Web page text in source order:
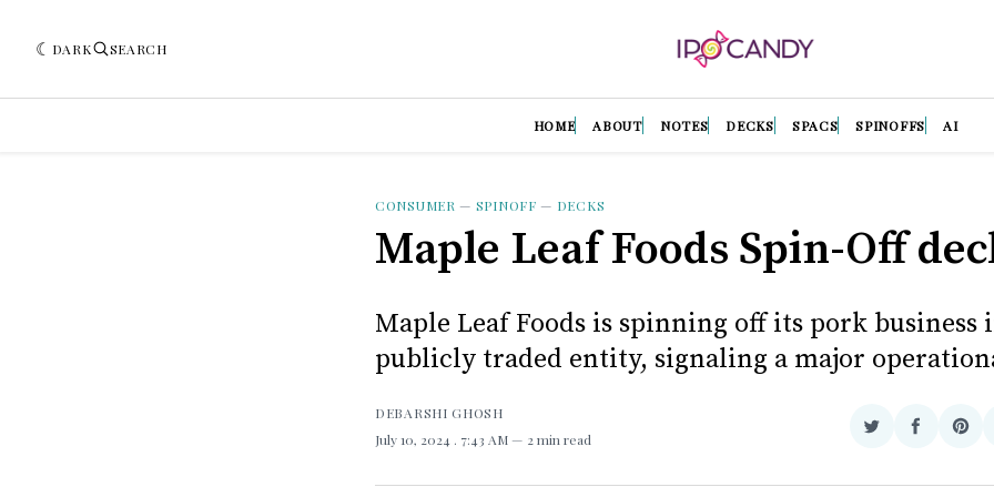
DARK SEARCH
HOME ABOUT NOTES DECKS SPACS SPINOFFS AI
CONSUMER — SPINOFF — DECKS
Maple Leaf Foods Spin-Off
Maple Leaf Foods is spinning off its pork business
publicly traded entity, signaling a major
DEBARSHI GHOSH
July 10, 2024 . 7:43 AM 2 min read
Share
Twitter
Share
Facebook